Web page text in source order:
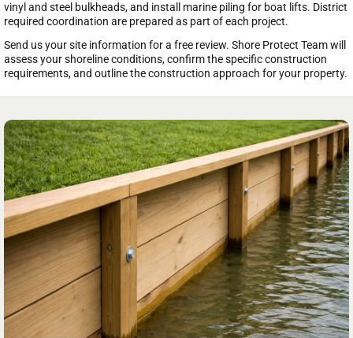
vinyl and steel bulkheads, and install marine piling for boat lifts. District
required coordination are prepared as part of each project.
Send us your site information for a free review. Shore Protect Team will
assess your shoreline conditions, confirm the specific construction
requirements, and outline the construction approach for your property.